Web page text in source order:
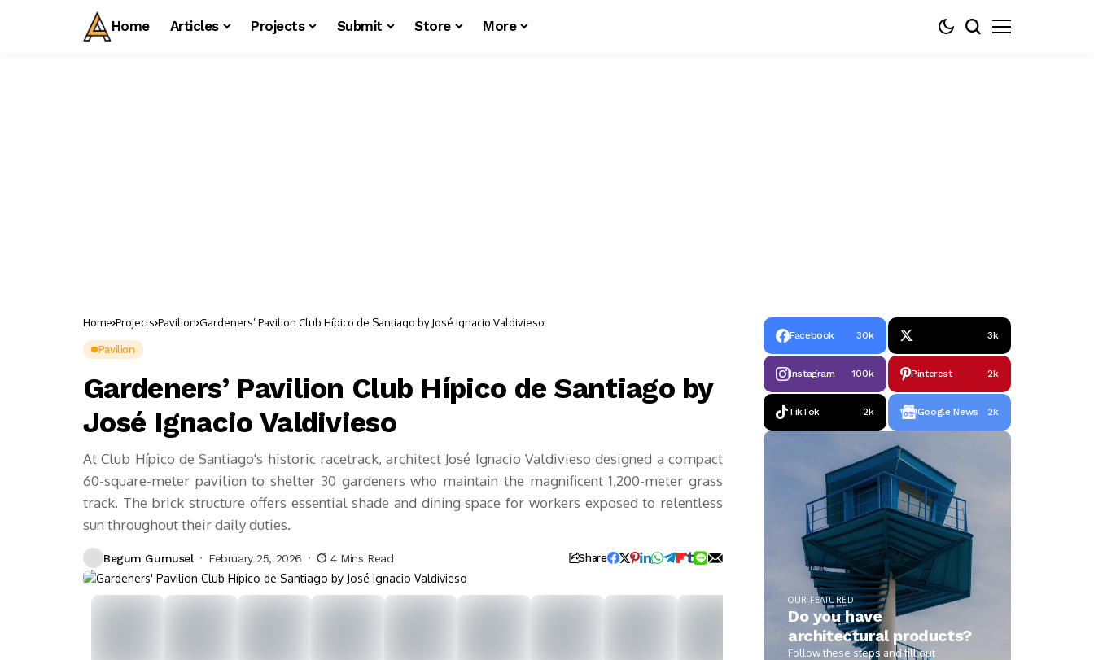
Home Articles Projects Submit Store More
Home Projects Pavilion Gardeners’ Pavilion Club Hípico de Santiago by José Ignacio Valdivieso
Pavilion
Gardeners’ Pavilion Club Hípico de Santiago by
José Ignacio Valdivieso
At Club Hípico de Santiago's historic racetrack, architect José Ignacio Valdivieso designed a compact
60-square-meter pavilion to shelter 30 gardeners who maintain the magnificent 1,200-meter grass
track. The brick structure offers essential shade and dining space for workers exposed to relentless
sun throughout their daily duties.
Begum Gumusel February 25, 2026 4 Mins Read Share
Facebook 30k 3k
Instagram 100k Pinterest 2k
TikTok 2k Google News 2k
OUR FEATURED
Do you have
architectural products?
Follow these steps and fill out